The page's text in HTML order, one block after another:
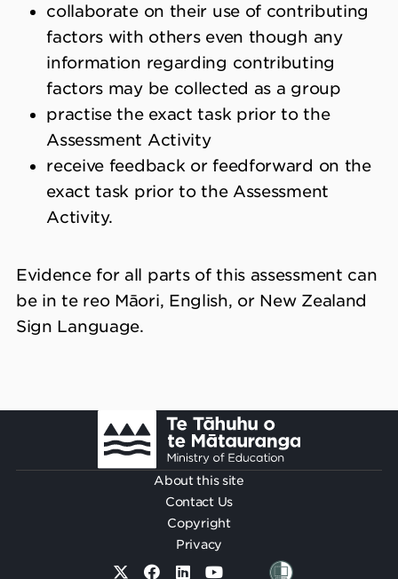
collaborate on their use of contributing
factors with others even though any
information regarding contributing
factors may be collected as a group
practise the exact task prior to the
Assessment Activity
receive feedback or feedforward on the
exact task prior to the Assessment
Activity.
Evidence for all parts of this assessment can
be in te reo Māori, English, or New Zealand
Sign Language.
Footer
About this site
Contact Us
Copyright
Privacy